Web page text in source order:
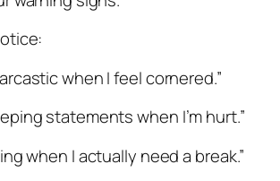
when I feel cornered.”
statements when I’m hurt.”
when I actually need a break.”